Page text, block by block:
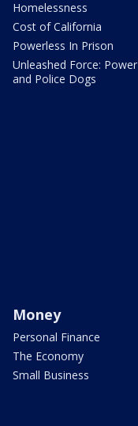
Homelessness
Cost of California
Powerless In Prison
Unleashed Force: Power
and Police Dogs
Money
Personal Finance
The Economy
Small Business